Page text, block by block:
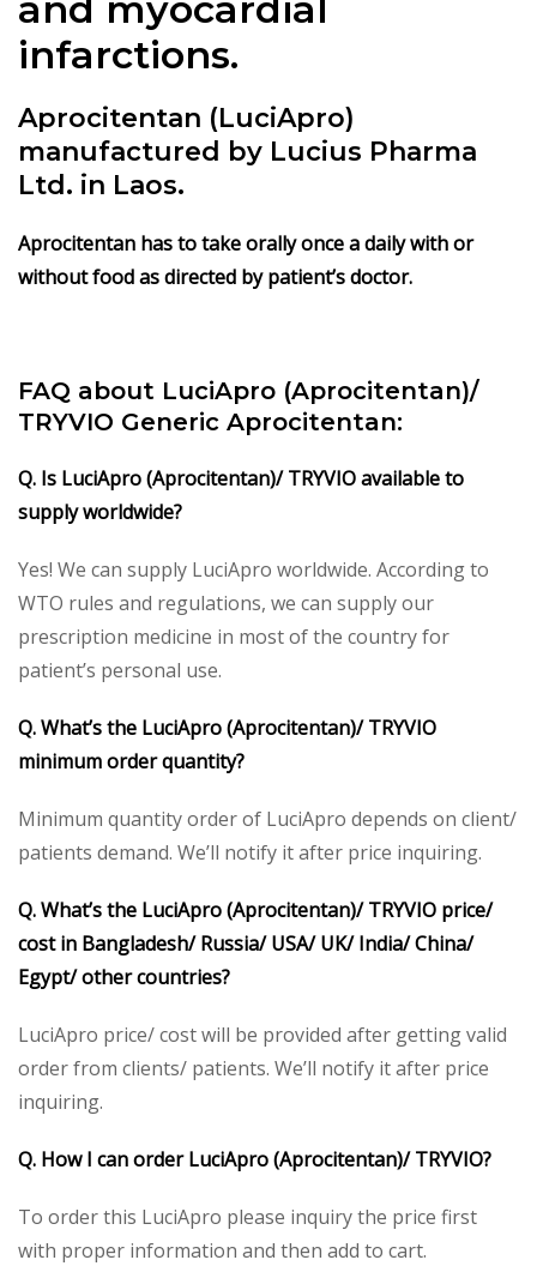
infarctions.
Aprocitentan (LuciApro)
manufactured by Lucius Pharma
Ltd. in Laos.
Aprocitentan has to take orally once a daily with or
without food as directed by patient’s doctor.
FAQ about LuciApro (Aprocitentan)/
TRYVIO Generic Aprocitentan:
Q. Is LuciApro (Aprocitentan)/ TRYVIO available to
supply worldwide?
Yes! We can supply LuciApro worldwide. According to
WTO rules and regulations, we can supply our
prescription medicine in most of the country for
patient’s personal use.
Q. What’s the LuciApro (Aprocitentan)/ TRYVIO
minimum order quantity?
Minimum quantity order of LuciApro depends on client/
patients demand. We’ll notify it after price inquiring.
Q. What’s the LuciApro (Aprocitentan)/ TRYVIO price/
cost in Bangladesh/ Russia/ USA/ UK/ India/ China/
Egypt/ other countries?
LuciApro price/ cost will be provided after getting valid
order from clients/ patients. We’ll notify it after price
inquiring.
Q. How I can order LuciApro (Aprocitentan)/ TRYVIO?
To order this LuciApro please inquiry the price first
with proper information and then add to cart.